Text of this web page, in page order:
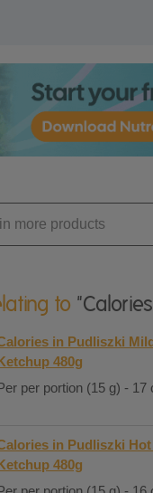
to
in Pudliszki
480g
per portion (15 g) - 17
in Pudliszki Hot
480g